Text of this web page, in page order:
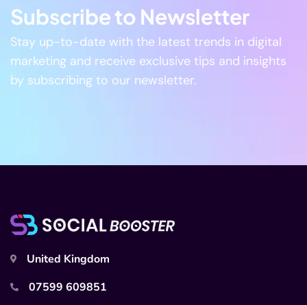
Subscribe to Newsletter
Stay up-to-date with the latest trends in digital
marketing and receive exclusive tips and insights
by subscribing to our newsletter.
United Kingdom
07599 609851